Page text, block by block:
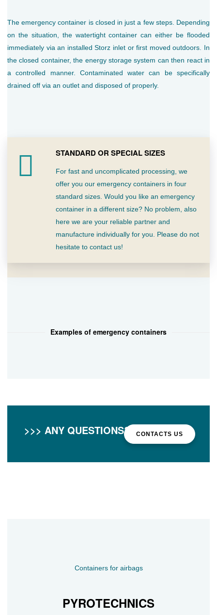
The emergency container is closed in just a few steps. Depending
on the situation, the watertight container can either be flooded
immediately via an installed Storz inlet or first moved outdoors. In
the closed container, the energy storage system can then react in
a controlled manner. Contaminated water can be specifically
drained off via an outlet and disposed of properly.
STANDARD OR SPECIAL SIZES
For fast and uncomplicated processing, we
offer you our emergency containers in four
standard sizes. Would you like an emergency
container in a different size? No problem, also
here we are your reliable partner and
manufacture individually for you. Please do not
hesitate to contact us!
Examples of emergency containers
>>> ANY QUESTIONS? CONTACTS US
Containers for airbags
PYROTECHNICS